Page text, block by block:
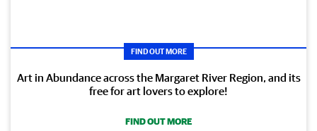
FIND OUT MORE
Art in Abundance across the Margaret River Region, and its
free for art lovers to explore!
FIND OUT MORE